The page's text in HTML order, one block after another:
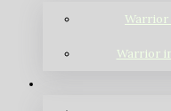
Warrior
Warrior